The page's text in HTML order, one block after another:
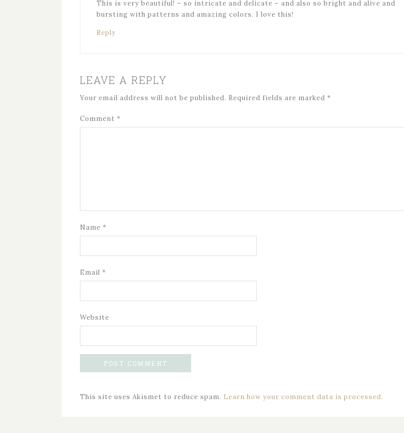
This is very beautiful! – so intricate and delicate – and also so bright and alive and
bursting with patterns and amazing colors. I love this!
Reply
LEAVE A REPLY
Your email address will not be published. Required fields are marked *
Comment *
Name *
Email *
Website
This site uses Akismet to reduce spam. Learn how your comment data is processed.